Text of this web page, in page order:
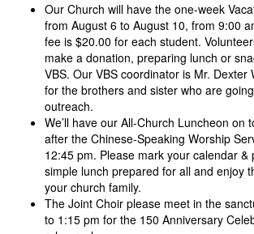
Our Church will have the one-week
from August 6 to August 10, from 9:00
fee is $20.00 for each student.
make a donation, preparing lunch or
VBS. Our VBS coordinator is Mr. Dexter
for the brothers and sister who are
outreach.
We’ll have our All-Church Luncheon on
after the Chinese-Speaking Worship
12:45 pm. Please mark your calendar &
simple lunch prepared for all and enjoy
your church family.
The Joint Choir please meet in the
to 1:15 pm for the 150 Anniversary